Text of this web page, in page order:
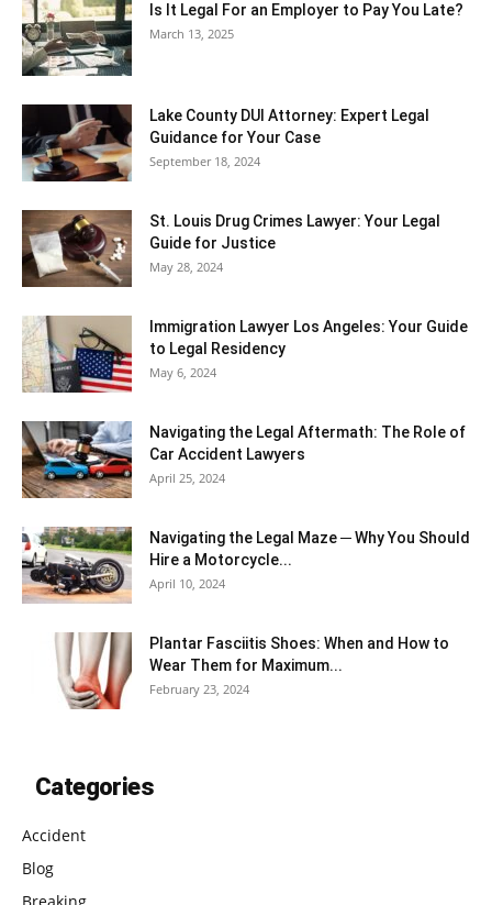
Is It Legal For an Employer to Pay You Late?
March 13, 2025
Lake County DUI Attorney: Expert Legal
Guidance for Your Case
September 18, 2024
St. Louis Drug Crimes Lawyer: Your Legal
Guide for Justice
May 28, 2024
Immigration Lawyer Los Angeles: Your Guide
to Legal Residency
May 6, 2024
Navigating the Legal Aftermath: The Role of
Car Accident Lawyers
April 25, 2024
Navigating the Legal Maze ─ Why You Should
Hire a Motorcycle...
April 10, 2024
Plantar Fasciitis Shoes: When and How to
Wear Them for Maximum...
February 23, 2024
Categories
Accident
Blog